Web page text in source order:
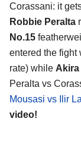
Corassani: it
Robbie Peralta
No.15
entered the fight
rate) while
Peralta vs
Mousasi vs Ilir
video!